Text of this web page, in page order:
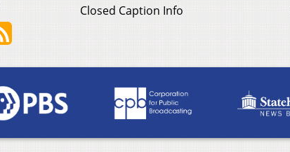
Closed Caption Info